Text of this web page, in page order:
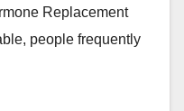
Replacement
people frequently